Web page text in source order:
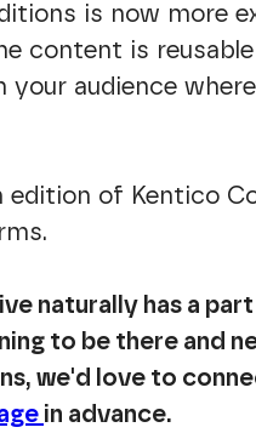
is now more
content is
audience
of Kentico
naturally has a
to be there and
we'd love to
in advance.